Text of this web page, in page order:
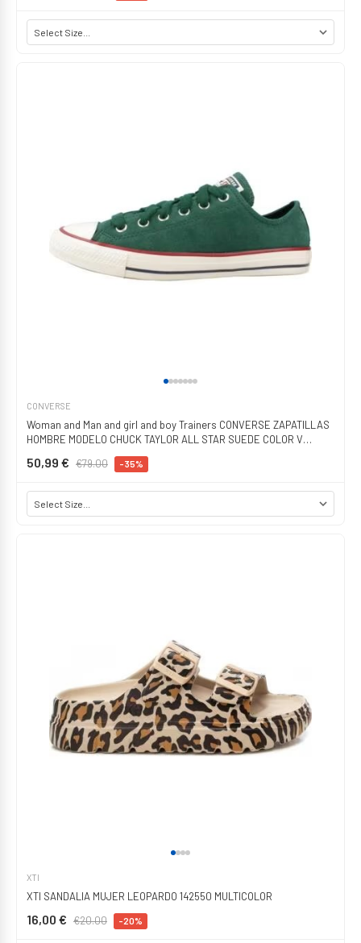
CONVERSE
Woman and Man and girl and boy Trainers CONVERSE ZAPATILLAS
HOMBRE MODELO CHUCK TAYLOR ALL STAR SUEDE COLOR V
50,99 € €79.00 -35%
XTI
XTI SANDALIA MUJER LEOPARDO 142550 MULTICOLOR
16,00 € €20.00 -20%